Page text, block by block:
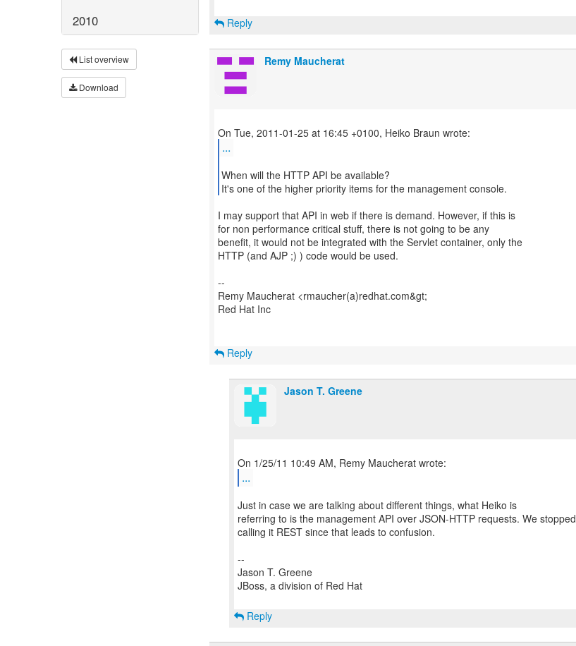
2010
List overview
Download
Reply
Remy Maucherat
...
When will the HTTP API be available?
It's one of the higher priority items for the management console.
I may support that API in web if there is demand. However, if this is
for non performance critical stuff, there is not going to be any
benefit, it would not be integrated with the Servlet container, only the
HTTP (and AJP ;) ) code would be used.
--
Remy Maucherat <rmaucher(a)redhat.com&gt;
Red Hat Inc
Reply
Jason T. Greene
...
Just in case we are talking about different things, what Heiko is
referring to is the management API over JSON-HTTP requests. We stopped
calling it REST since that leads to confusion.
--
Jason T. Greene
JBoss, a division of Red Hat
Reply